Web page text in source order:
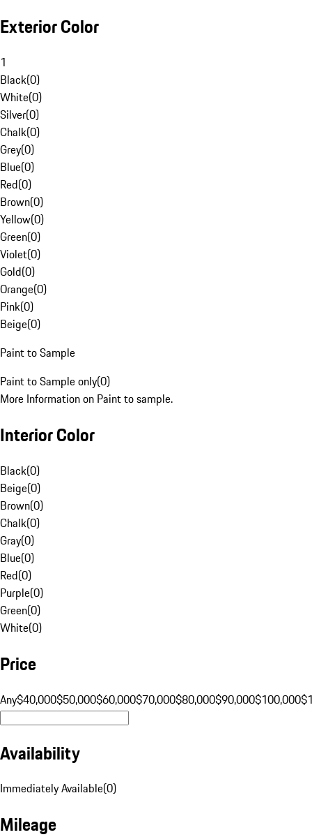
Exterior Color
1
Black(0)
White(0)
Silver(0)
Chalk(0)
Grey(0)
Blue(0)
Red(0)
Brown(0)
Yellow(0)
Green(0)
Violet(0)
Gold(0)
Orange(0)
Pink(0)
Beige(0)
Paint to Sample
Paint to Sample only(0)
More Information on Paint to sample.
Interior Color
Black(0)
Beige(0)
Brown(0)
Chalk(0)
Gray(0)
Blue(0)
Red(0)
Purple(0)
Green(0)
White(0)
Price
Any$40,000$50,000$60,000$70,000$80,000$90,000$100,000
Availability
Immediately Available(0)
Mileage